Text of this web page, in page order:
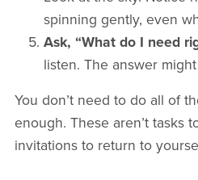
spinning gently, even
Ask, “What do I need
listen. The answer
You don’t need to do all of
enough. These aren’t tasks
invitations to return to